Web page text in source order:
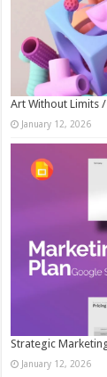
Art Without Limits
January 12, 2026
Strategic
January 12, 2026